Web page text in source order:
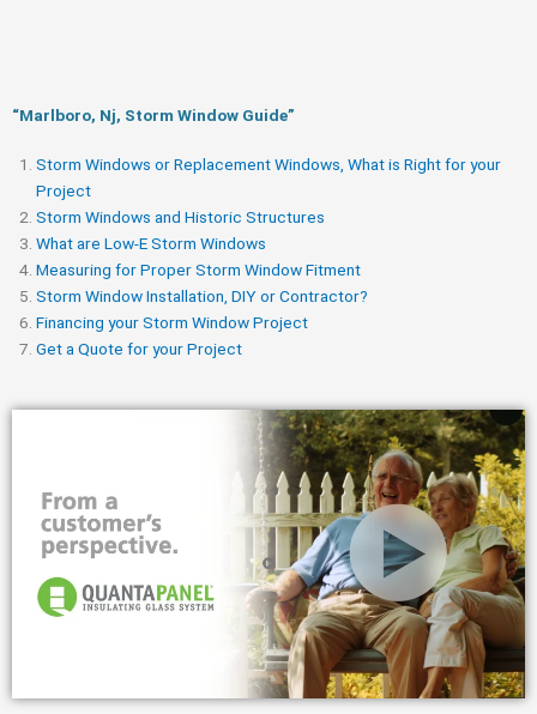
“Marlboro, Nj, Storm Window Guide​”
Storm Windows or Replacement Windows, What is Right for your
Project
Storm Windows and Historic Structures
What are Low-E Storm Windows
Measuring for Proper Storm Window Fitment
Storm Window Installation, DIY or Contractor?
Financing your Storm Window Project
Get a Quote for your Project